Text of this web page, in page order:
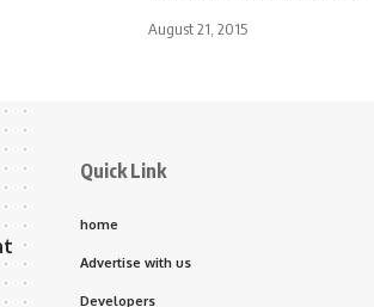
August 21, 2015
Quick Link
home
Advertise with us
Developers